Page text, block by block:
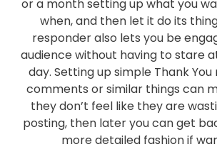
or a month setting up what you
when, and then let it do its
responder also lets you be
audience without having to stare
day. Setting up simple Thank
comments or similar things can
they don’t feel like they are
posting, then later you can get
more detailed fashion if